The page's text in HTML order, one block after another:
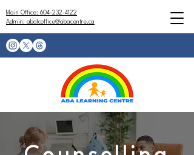
Main Office: 604-232-4122
Admin: abalcoffice@abacentre.ca